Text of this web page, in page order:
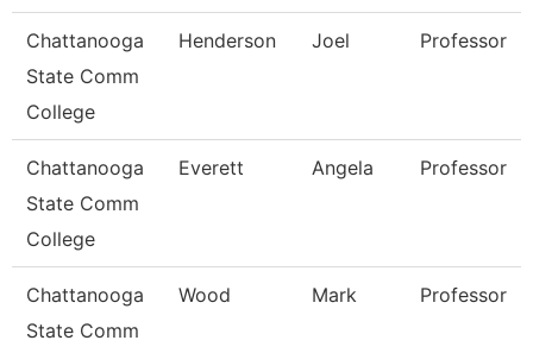
Chattanooga
State Comm
College
Henderson Joel Professor
Chattanooga
State Comm
College
Everett Angela Professor
Chattanooga
State Comm
Wood Mark Professor